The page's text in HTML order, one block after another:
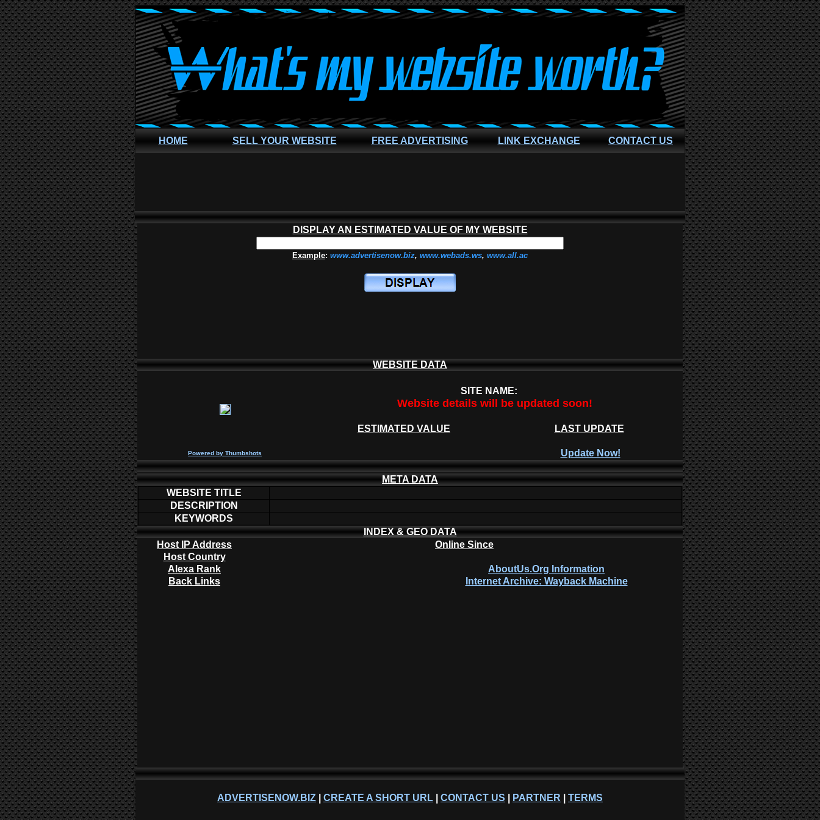
HOME SELL YOUR WEBSITE FREE ADVERTISING LINK EXCHANGE CONTACT US
DISPLAY AN ESTIMATED VALUE OF MY WEBSITE
Example: www.advertisenow.biz, www.webads.ws, www.all.ac
WEBSITE DATA
SITE NAME:
Website details will be updated soon!
ESTIMATED VALUE LAST UPDATE
Powered by Thumbshots Update Now!
META DATA
WEBSITE TITLE
DESCRIPTION
KEYWORDS
INDEX & GEO DATA
Host IP Address
Online Since
Host Country
Alexa Rank
AboutUs.Org Information
Back Links
Internet Archive: Wayback Machine
ADVERTISENOW.BIZ CREATE A SHORT URL CONTACT US PARTNER TERMS